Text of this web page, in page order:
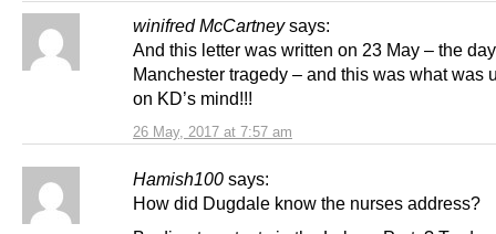
winifred McCartney says:
26 May, 2017 at 7:57 am
And this letter was written on 23 May – the
Manchester tragedy – and this was what was
on KD’s mind!!!
Hamish100 says:
How did Dugdale know the nurses address?